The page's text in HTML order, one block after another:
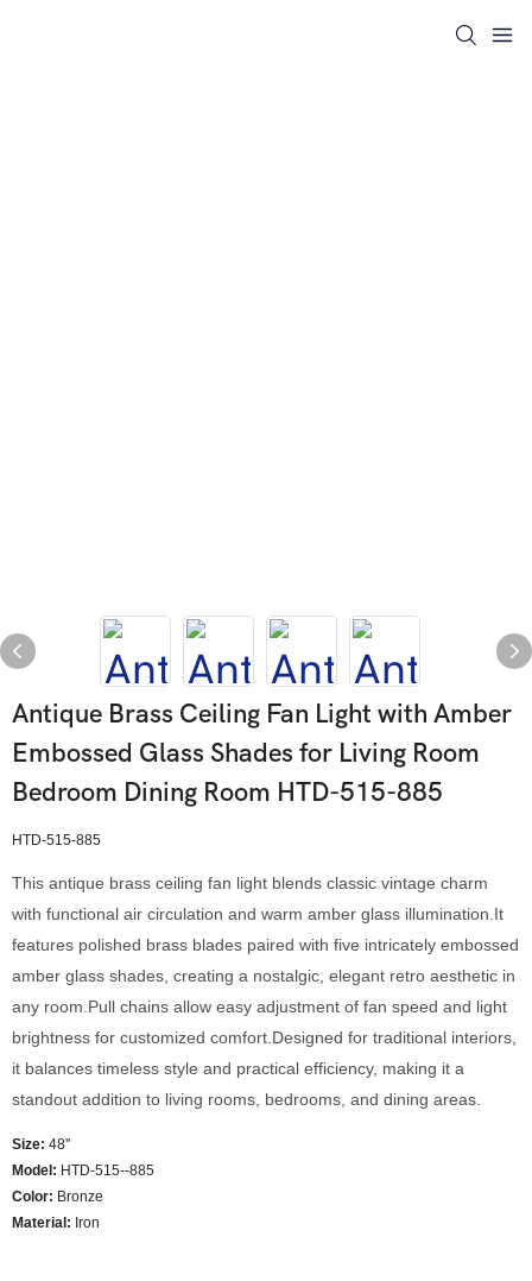
Antique Brass Ceiling Fan Light with Amber
Embossed Glass Shades for Living Room
Bedroom Dining Room HTD-515-885
HTD-515-885
This antique brass ceiling fan light blends classic vintage charm
with functional air circulation and warm amber glass illumination.It
features polished brass blades paired with five intricately embossed
amber glass shades, creating a nostalgic, elegant retro aesthetic in
any room.Pull chains allow easy adjustment of fan speed and light
brightness for customized comfort.Designed for traditional interiors,
it balances timeless style and practical efficiency, making it a
standout addition to living rooms, bedrooms, and dining areas.
Size: 48''
Model : HTD-515--885
Color: Bronze
Material: Iron